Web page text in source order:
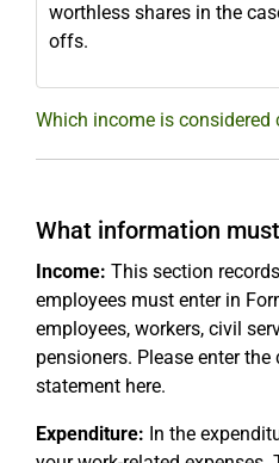
worthless shares in the
offs.
Which income is considered
What information
Income: This section
employees must enter in
employees, workers, civil
pensioners. Please enter
statement here.
Expenditure: In the